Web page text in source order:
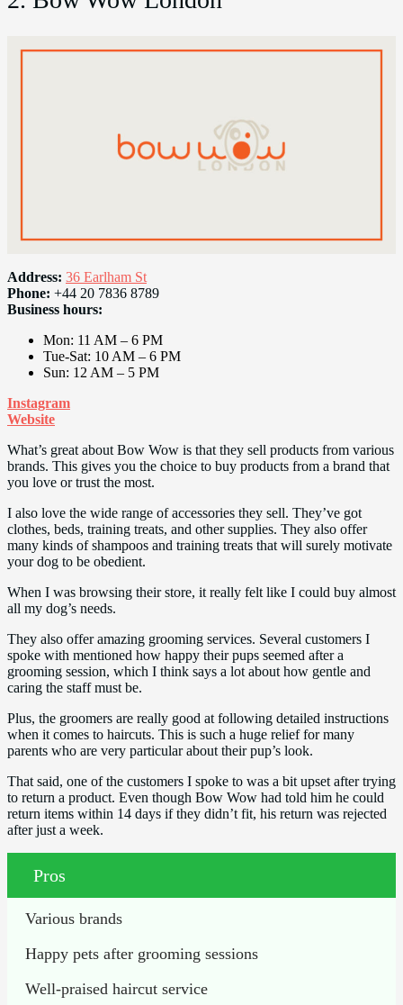
Address: 36 Earlham St
Phone: +44 20 7836 8789
Business hours:
Mon: 11 AM – 6 PM
Tue-Sat: 10 AM – 6 PM
Sun: 12 AM – 5 PM
Instagram
Website
What’s great about Bow Wow is that they sell products from various
brands. This gives you the choice to buy products from a brand that
you love or trust the most.
I also love the wide range of accessories they sell. They’ve got
clothes, beds, training treats, and other supplies. They also offer
many kinds of shampoos and training treats that will surely motivate
your dog to be obedient.
When I was browsing their store, it really felt like I could buy almost
all my dog’s needs.
They also offer amazing grooming services. Several customers I
spoke with mentioned how happy their pups seemed after a
grooming session, which I think says a lot about how gentle and
caring the staff must be.
Plus, the groomers are really good at following detailed instructions
when it comes to haircuts. This is such a huge relief for many
parents who are very particular about their pup’s look.
That said, one of the customers I spoke to was a bit upset after trying
to return a product. Even though Bow Wow had told him he could
return items within 14 days if they didn’t fit, his return was rejected
after just a week.
Pros
Various brands
Happy pets after grooming sessions
Well-praised haircut service